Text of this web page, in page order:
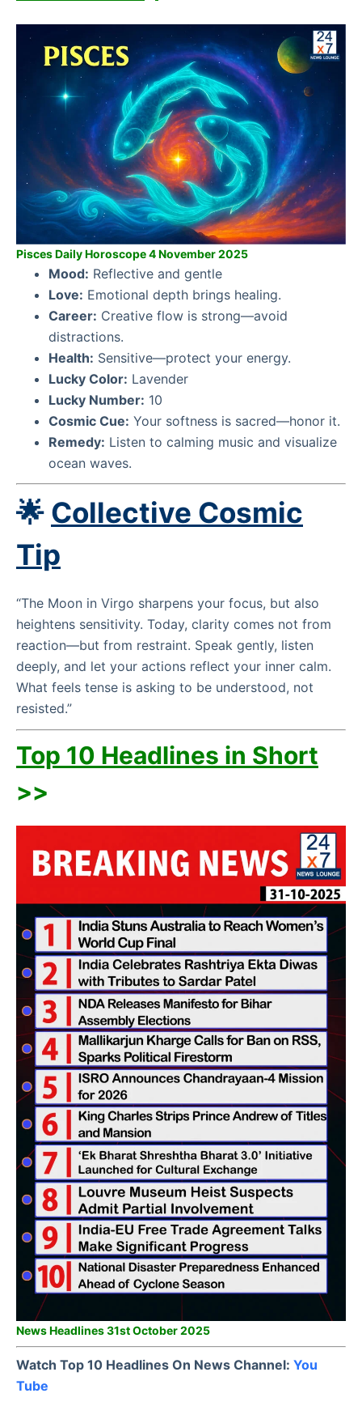
Pisces Daily Horoscope 4 November 2025
Mood: Reflective and gentle
Love: Emotional depth brings healing.
Career: Creative flow is strong—avoid
distractions.
Health: Sensitive—protect your energy.
Lucky Color: Lavender
Lucky Number: 10
Cosmic Cue: Your softness is sacred—honor it.
Remedy: Listen to calming music and visualize
ocean waves.
🌟 Collective Cosmic
Tip
“The Moon in Virgo sharpens your focus, but also
heightens sensitivity. Today, clarity comes not from
reaction—but from restraint. Speak gently, listen
deeply, and let your actions reflect your inner calm.
What feels tense is asking to be understood, not
resisted.”
Top 10 Headlines in Short
>>
News Headlines 31st October 2025
Watch Top 10 Headlines On News Channel: You
Tube